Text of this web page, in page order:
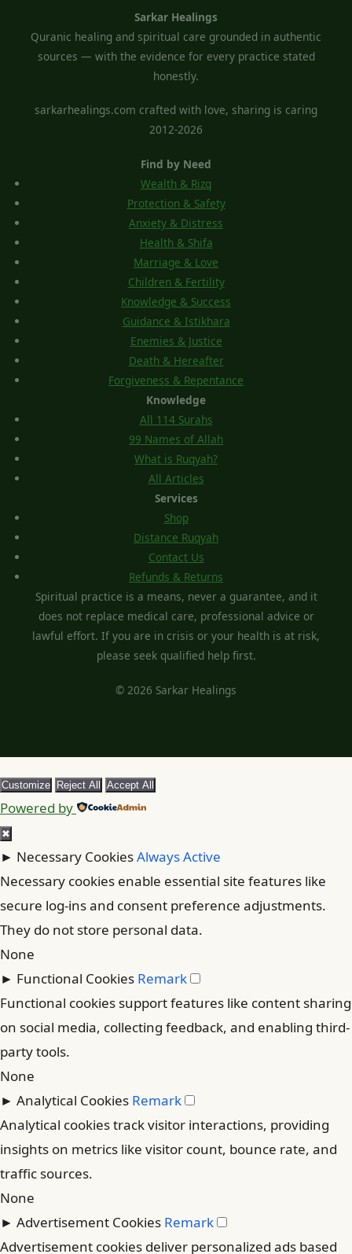
Sarkar Healings
Quranic healing and spiritual care grounded in authentic
sources — with the evidence for every practice stated
honestly.
sarkarhealings.com crafted with love, sharing is caring
2012-2026
Find by Need
Wealth & Rizq
Protection & Safety
Anxiety & Distress
Health & Shifa
Marriage & Love
Children & Fertility
Knowledge & Success
Guidance & Istikhara
Enemies & Justice
Death & Hereafter
Forgiveness & Repentance
Knowledge
All 114 Surahs
99 Names of Allah
What is Ruqyah?
All Articles
Services
Shop
Distance Ruqyah
Contact Us
Refunds & Returns
Spiritual practice is a means, never a guarantee, and it
does not replace medical care, professional advice or
lawful effort. If you are in crisis or your health is at risk,
please seek qualified help first.
© 2026 Sarkar Healings
Customize Reject All Accept All
Powered by
✖
► Necessary CookiesAlways Active
Necessary cookies enable essential site features like
secure log-ins and consent preference adjustments.
They do not store personal data.
None
► Functional Cookies Remark
Functional cookies support features like content sharing
on social media, collecting feedback, and enabling third-
party tools.
None
► Analytical Cookies Remark
Analytical cookies track visitor interactions, providing
insights on metrics like visitor count, bounce rate, and
traffic sources.
None
► Advertisement Cookies Remark
Advertisement cookies deliver personalized ads based